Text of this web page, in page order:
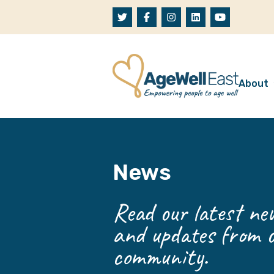
About
News
Read our latest
and updates from
community.